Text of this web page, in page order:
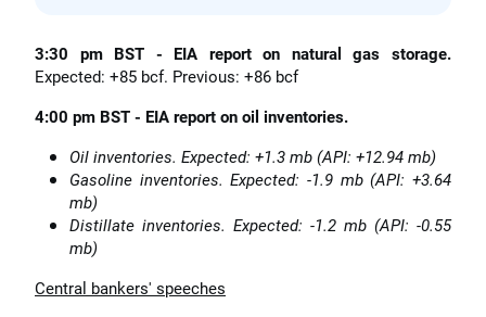
3:30 pm BST - EIA report on natural gas storage.
Expected: +85 bcf. Previous: +86 bcf
4:00 pm BST - EIA report on oil inventories.
Oil inventories. Expected: +1.3 mb (API: +12.94 mb)
Gasoline inventories. Expected: -1.9 mb (API: +3.64
mb)
Distillate inventories. Expected: -1.2 mb (API: -0.55
mb)
Central bankers' speeches